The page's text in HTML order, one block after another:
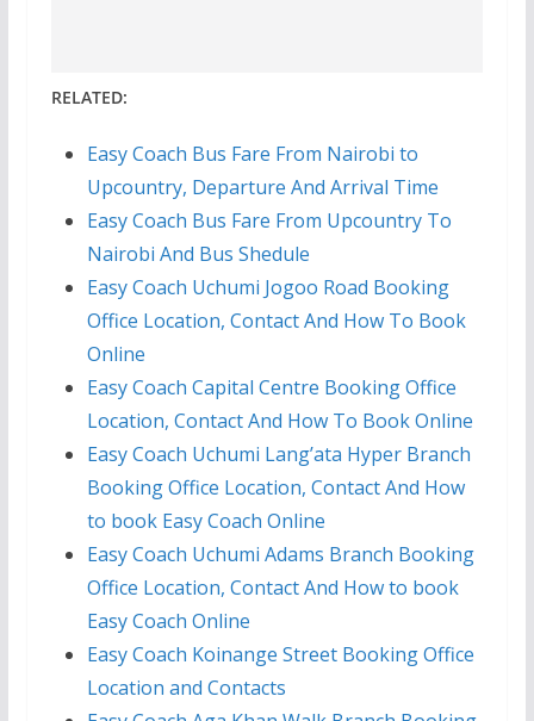
RELATED:
Easy Coach Bus Fare From Nairobi to
Upcountry, Departure And Arrival Time
Easy Coach Bus Fare From Upcountry To
Nairobi And Bus Shedule
Easy Coach Uchumi Jogoo Road Booking
Office Location, Contact And How To Book
Online
Easy Coach Capital Centre Booking Office
Location, Contact And How To Book Online
Easy Coach Uchumi Lang’ata Hyper Branch
Booking Office Location, Contact And How
to book Easy Coach Online
Easy Coach Uchumi Adams Branch Booking
Office Location, Contact And How to book
Easy Coach Online
Easy Coach Koinange Street Booking Office
Location and Contacts